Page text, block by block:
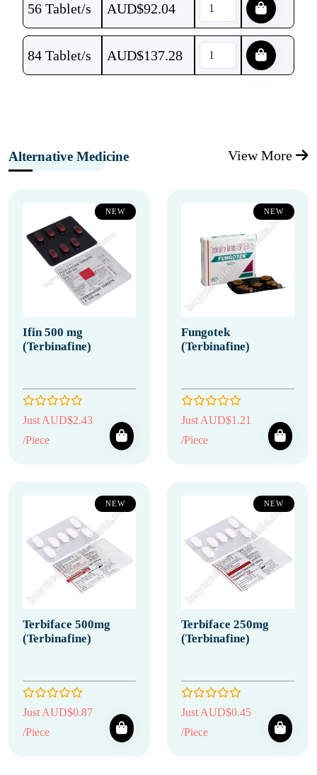
56 Tablet/s AUD$92.04
84 Tablet/s AUD$137.28
Alternative Medicine View More
NEW
Ifin 500 mg
(Terbinafine)
Just AUD$2.43
/Piece
NEW
Fungotek
(Terbinafine)
Just AUD$1.21
/Piece
NEW
Terbiface 500mg
(Terbinafine)
Just AUD$0.87
/Piece
NEW
Terbiface 250mg
(Terbinafine)
Just AUD$0.45
/Piece